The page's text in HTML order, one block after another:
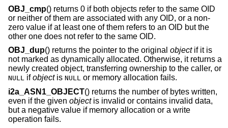
OBJ_cmp() returns 0 if both objects refer to the same OID
or neither of them are associated with any OID, or a non-
zero value if at least one of them refers to an OID but the
other one does not refer to the same OID.
OBJ_dup() returns the pointer to the original objectif it is
not marked as dynamically allocated. Otherwise, it returns a
newly created object, transferring ownership to the caller, or
NULL ifobjectis NULL or memory allocation fails.
i2a_ASN1_OBJECT() returns the number of bytes written,
even if the given objectis invalid or contains invalid data,
but a negative value if memory allocation or a write
operation fails.